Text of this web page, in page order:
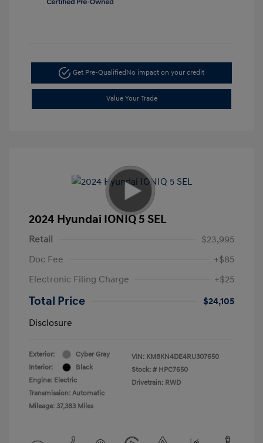
Get Pre-Qualified No impact on your credit
Value Your Trade
2024 Hyundai IONIQ 5 SEL
Retail
$23,995
Doc Fee
+$85
Electronic Filing Charge
+$25
Total Price
$24,105
Disclosure
Exterior:
Cyber Gray
Interior:
Black
Engine: Electric
Transmission: Automatic
Mileage: 37,383 Miles
VIN: KM8KN4DE4RU307650
Stock: # HPC7650
Drivetrain: RWD